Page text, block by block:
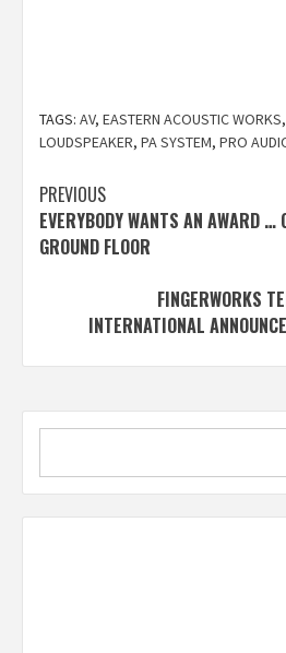
TAGS: AV, EASTERN ACOUSTIC WORKS,
LOUDSPEAKER, PA SYSTEM, PRO
Post
navigation
PREVIOUS
EVERYBODY WANTS AN AWARD …
GROUND FLOOR
FINGERWORKS
INTERNATIONAL